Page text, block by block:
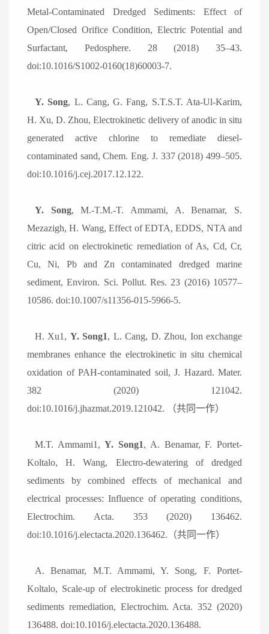
Metal-Contaminated Dredged Sediments: Effect of
Open/Closed Orifice Condition, Electric Potential and
Surfactant, Pedosphere. 28 (2018) 35–43.
doi:10.1016/S1002-0160(18)60003-7.
Y. Song, L. Cang, G. Fang, S.T.S.T. Ata-Ul-Karim,
H. Xu, D. Zhou, Electrokinetic delivery of anodic in situ
generated active chlorine to remediate diesel-
contaminated sand, Chem. Eng. J. 337 (2018) 499–505.
doi:10.1016/j.cej.2017.12.122.
Y. Song, M.-T.M.-T. Ammami, A. Benamar, S.
Mezazigh, H. Wang, Effect of EDTA, EDDS, NTA and
citric acid on electrokinetic remediation of As, Cd, Cr,
Cu, Ni, Pb and Zn contaminated dredged marine
sediment, Environ. Sci. Pollut. Res. 23 (2016) 10577–
10586. doi:10.1007/s11356-015-5966-5.
H. Xu1, Y. Song1, L. Cang, D. Zhou, Ion exchange
membranes enhance the electrokinetic in situ chemical
oxidation of PAH-contaminated soil, J. Hazard. Mater.
382 (2020) 121042.
doi:10.1016/j.jhazmat.2019.121042.
（共同一作）
M.T. Ammami1,Y. Song1, A. Benamar, F. Portet-
Koltalo, H. Wang, Electro-dewatering of dredged
sediments by combined effects of mechanical and
electrical processes: Influence of operating conditions,
Electrochim. Acta. 353 (2020) 136462.
doi:10.1016/j.electacta.2020.136462. （共同一作）
A. Benamar, M.T. Ammami, Y. Song, F. Portet-
Koltalo, Scale-up of electrokinetic process for dredged
sediments remediation, Electrochim. Acta. 352 (2020)
136488. doi:10.1016/j.electacta.2020.136488.